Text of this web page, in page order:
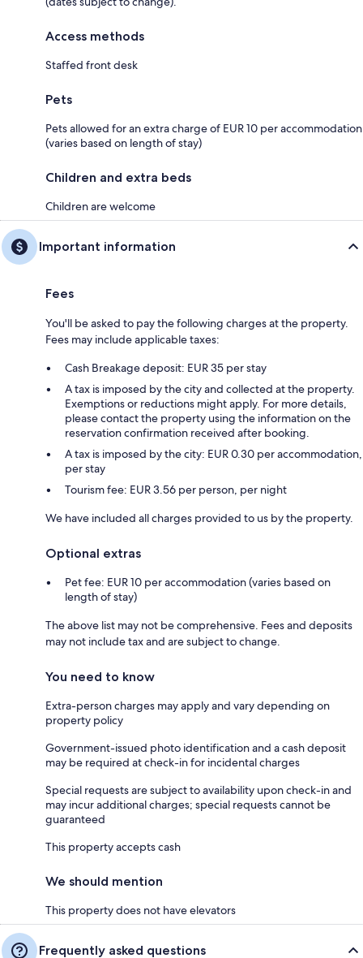
Access methods
Staffed front desk
Pets
Pets allowed for an extra charge of EUR 10 per accommodation
(varies based on length of stay)
Children and extra beds
Children are welcome
Important information
Fees
You'll be asked to pay the following charges at the property.
Fees may include applicable taxes:
Cash Breakage deposit: EUR 35 per stay
A tax is imposed by the city and collected at the property.
Exemptions or reductions might apply. For more details,
please contact the property using the information on the
reservation confirmation received after booking.
A tax is imposed by the city: EUR 0.30 per accommodation,
per stay
Tourism fee: EUR 3.56 per person, per night
We have included all charges provided to us by the property.
Optional extras
Pet fee: EUR 10 per accommodation (varies based on
length of stay)
The above list may not be comprehensive. Fees and deposits
may not include tax and are subject to change.
You need to know
Extra-person charges may apply and vary depending on
property policy
Government-issued photo identification and a cash deposit
may be required at check-in for incidental charges
Special requests are subject to availability upon check-in and
may incur additional charges; special requests cannot be
guaranteed
This property accepts cash
We should mention
This property does not have elevators
Frequently asked questions